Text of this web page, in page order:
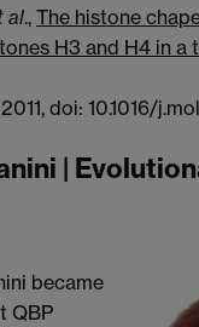
al., The histone
H3 and H4 in a
doi: 10.1016/
|
became
QBP